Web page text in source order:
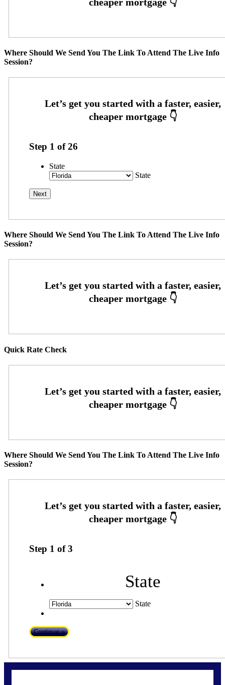
Where Should We Send You The Link To Attend The Live Info
Session?
Step 1 of26
State
State
Where Should We Send You The Link To Attend The Live Info
Session?
Quick Rate Check
Where Should We Send You The Link To Attend The Live Info
Session?
Step 1 of3
State
State